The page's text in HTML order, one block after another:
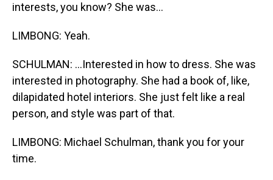
interests, you know? She was...
LIMBONG: Yeah.
SCHULMAN: ...Interested in how to dress. She was
interested in photography. She had a book of, like,
dilapidated hotel interiors. She just felt like a real
person, and style was part of that.
LIMBONG: Michael Schulman, thank you for your
time.